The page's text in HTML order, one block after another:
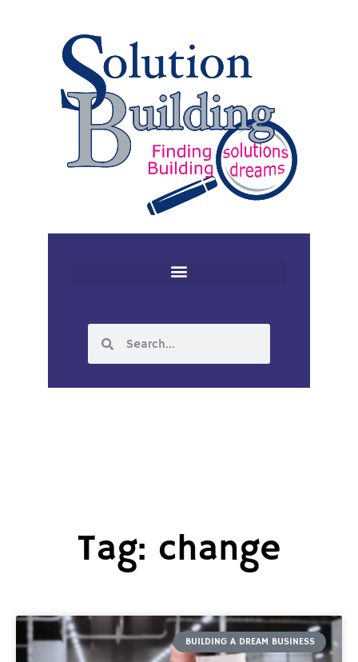
Tag: change
BUILDING A DREAM BUSINESS